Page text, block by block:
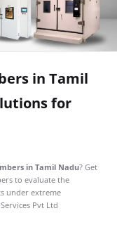
in Tamil
for
in Tamil Nadu? Get
to evaluate the
under extreme
Pvt Ltd